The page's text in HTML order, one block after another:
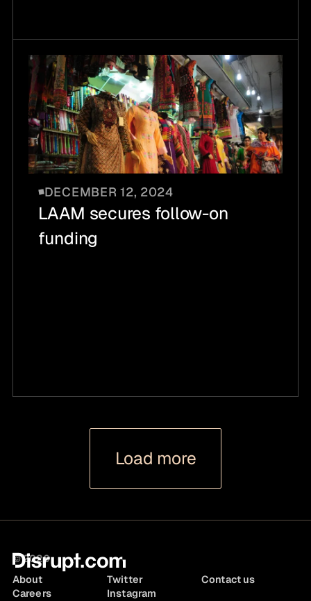
DECEMBER 12, 2024
LAAM secures follow-on
funding
Load more
© 2026
About
Careers
Twitter
Instagram
Contact us